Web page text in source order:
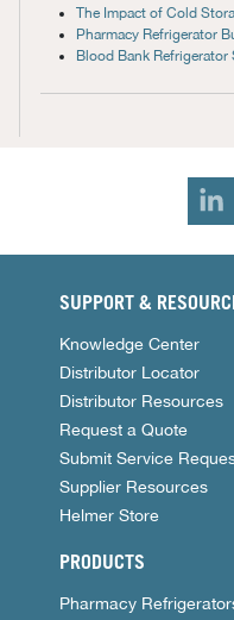
The Impact of Cold
Pharmacy Refrigerator
Blood Bank
SUPPORT &
Knowledge Center
Distributor Locator
Distributor Resources
Request a Quote
Submit Service
Supplier Resources
Helmer Store
PRODUCTS
Pharmacy